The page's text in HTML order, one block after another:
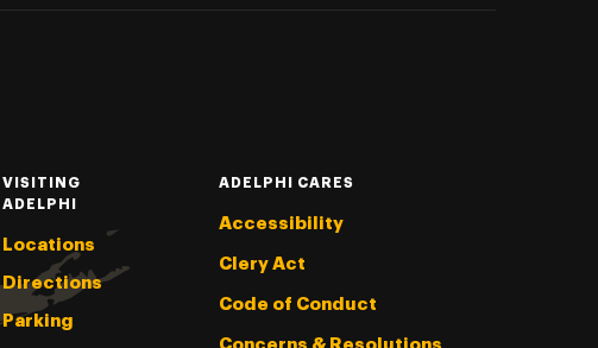
VISITING
ADELPHI
Locations
Directions
Parking
ADELPHI CARES
Accessibility
Clery Act
Code of Conduct